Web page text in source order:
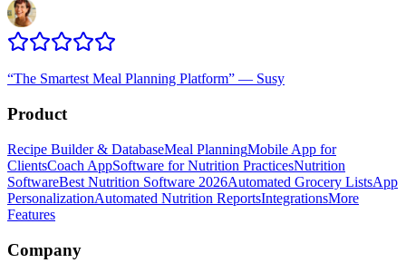
“The Smartest Meal Planning Platform” — Susy
Product
Recipe Builder & DatabaseMeal PlanningMobile App for
ClientsCoach AppSoftware for Nutrition PracticesNutrition
SoftwareBest Nutrition Software 2026Automated Grocery ListsApp
PersonalizationAutomated Nutrition ReportsIntegrationsMore
Features
Company